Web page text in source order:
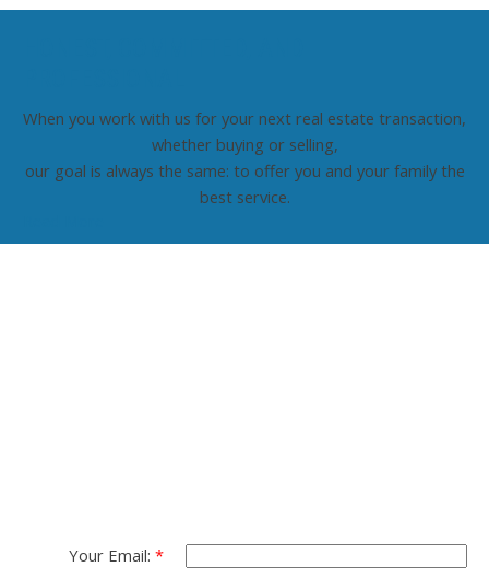
When you work with us for your next real estate transaction,
whether buying or selling,
our goal is always the same: to offer you and your family the
best service.
Your Email: